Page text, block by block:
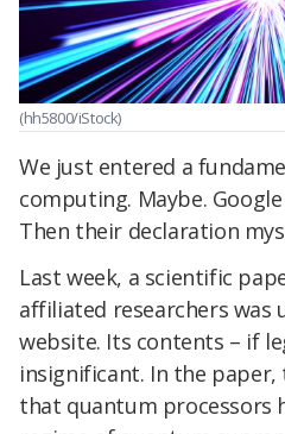
(hh5800/iStock)
We just entered a
computing. Maybe.
Then their declaration
Last week, a scientific
affiliated researchers was
website. Its contents – if
insignificant. In the paper,
that quantum processors